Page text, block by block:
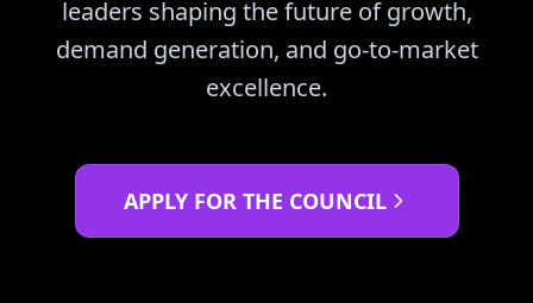
leaders shaping the future of growth,
demand generation, and go-to-market
excellence.
APPLY FOR THE COUNCIL